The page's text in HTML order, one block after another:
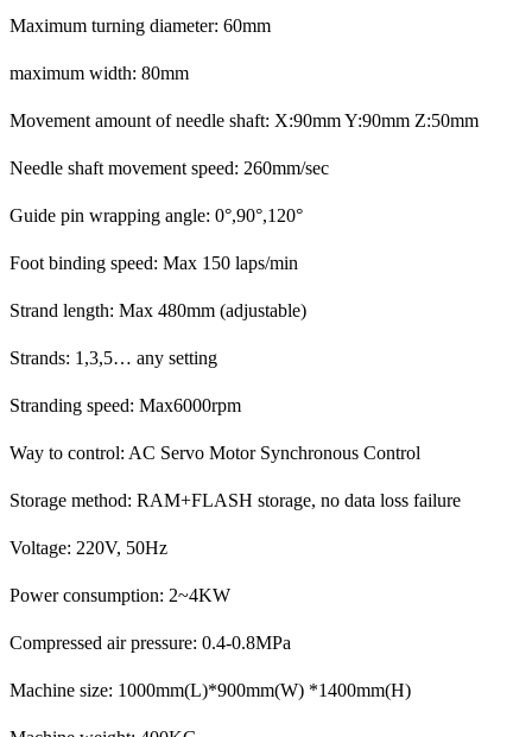
Maximum turning diameter: 60mm
maximum width: 80mm
Movement amount of needle shaft: X:90mm Y:90mm Z:50mm
Needle shaft movement speed: 260mm/sec
Guide pin wrapping angle: 0°,90°,120°
Foot binding speed: Max 150 laps/min
Strand length: Max 480mm (adjustable)
Strands: 1,3,5… any setting
Stranding speed: Max6000rpm
Way to control: AC Servo Motor Synchronous Control
Storage method: RAM+FLASH storage, no data loss failure
Voltage: 220V, 50Hz
Power consumption: 2~4KW
Compressed air pressure: 0.4-0.8MPa
Machine size: 1000mm(L)*900mm(W) *1400mm(H)